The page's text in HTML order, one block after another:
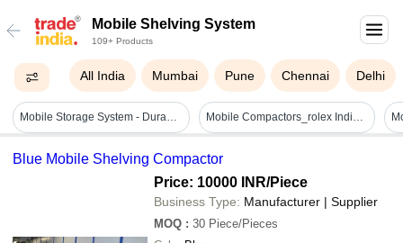
Mobile Shelving System
109+ Products
All India Mumbai Pune Chennai Delhi
Mobile Storage System - Durable Plastic | Versatile Organization, Lightweight Design, Easy Mobility Mobile Compactors_rolex India Engineering - Material: Ms
Blue Mobile Shelving Compactor
Price: 10000 INR/Piece
Business Type: Manufacturer | Supplier
MOQ : 30 Piece/Pieces